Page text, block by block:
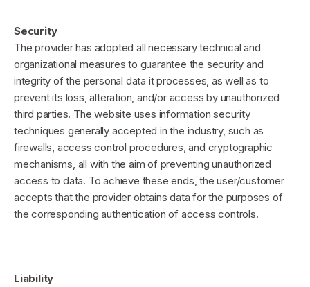
Security
The provider has adopted all necessary technical and
organizational measures to guarantee the security and
integrity of the personal data it processes, as well as to
prevent its loss, alteration, and/or access by unauthorized
third parties. The website uses information security
techniques generally accepted in the industry, such as
firewalls, access control procedures, and cryptographic
mechanisms, all with the aim of preventing unauthorized
access to data. To achieve these ends, the user/customer
accepts that the provider obtains data for the purposes of
the corresponding authentication of access controls.
Liability